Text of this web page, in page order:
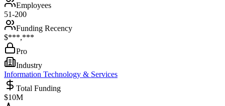
Employees
51-200
Funding Recency
$***,***
Pro
Industry
Information Technology & Services
Total Funding
$10M